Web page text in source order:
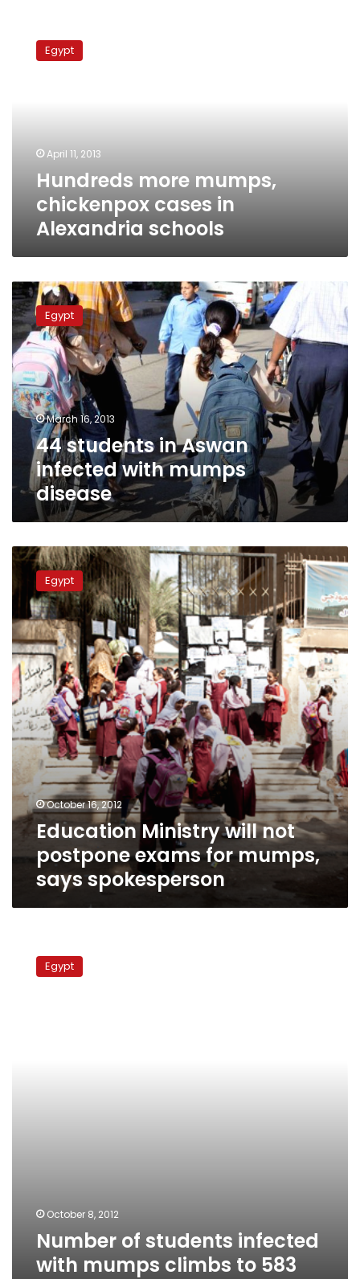
more
mumps,Egypt
April 11, 2013
Hundreds more mumps,
chickenpox cases in
Alexandria schools
44
students
in
Aswan
infected
with
mumps
disease
Egypt
March 16, 2013
44 students in Aswan
infected with mumps
disease
Education
Ministry
will
not
postpone
exams
for
mumps,
says
spokesperson
Egypt
October 16, 2012
Education Ministry will not
postpone exams for mumps,
says spokesperson
studentsEgypt
October 8, 2012
Number of students infected
with mumps climbs to 583